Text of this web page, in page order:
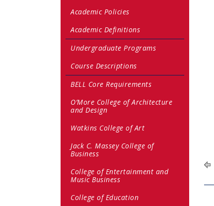
Academic Policies
Academic Definitions
Undergraduate Programs
Course Descriptions
BELL Core Requirements
O’More College of Architecture
and Design
Watkins College of Art
Jack C. Massey College of
Business
College of Entertainment and
Music Business
College of Education